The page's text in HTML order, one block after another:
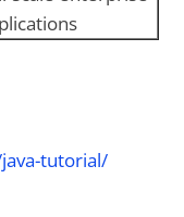
tutorial/